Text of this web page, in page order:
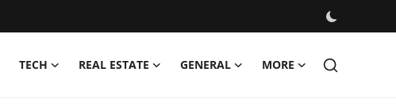
TECH REAL ESTATE GENERAL MORE